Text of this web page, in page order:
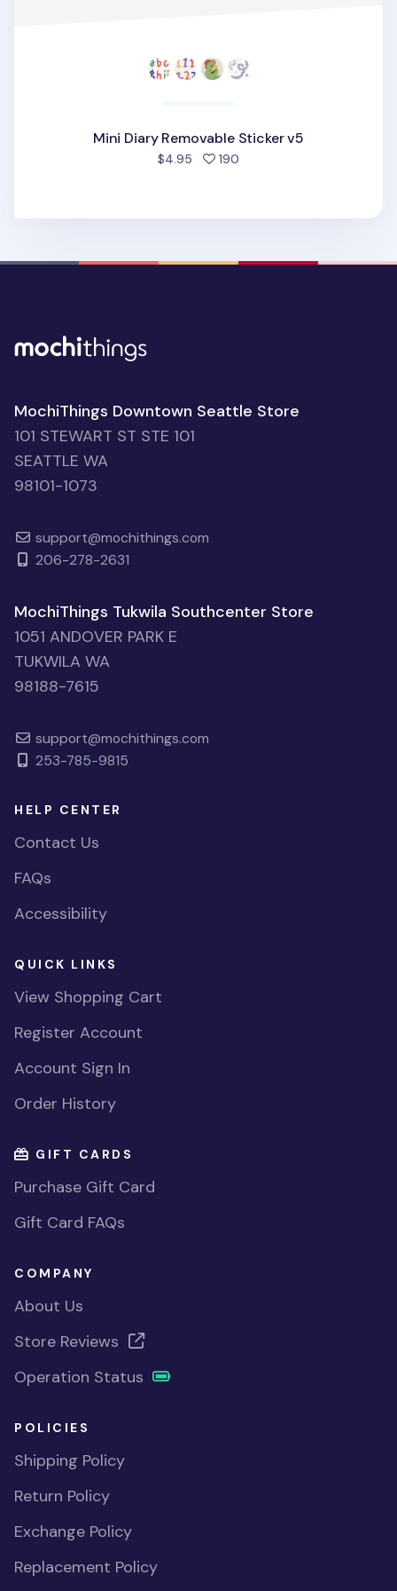
Mini Diary Removable Sticker v5
$4.95 190
MochiThings Downtown Seattle Store
101 STEWART ST STE 101
SEATTLE WA
98101-1073
support@mochithings.com
206-278-2631
MochiThings Tukwila Southcenter Store
1051 ANDOVER PARK E
TUKWILA WA
98188-7615
support@mochithings.com
253-785-9815
HELP CENTER
Contact Us
FAQs
Accessibility
QUICK LINKS
View Shopping Cart
Register Account
Account Sign In
Order History
GIFT CARDS
Purchase Gift Card
Gift Card FAQs
COMPANY
About Us
Store Reviews
Operation Status
POLICIES
Shipping Policy
Return Policy
Exchange Policy
Replacement Policy